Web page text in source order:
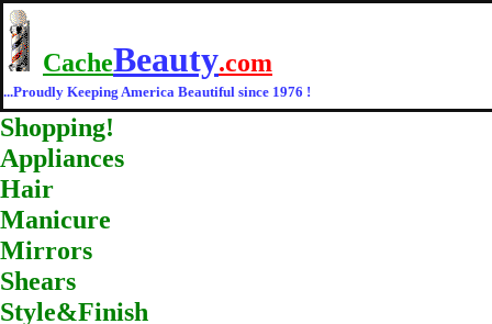
CacheBeauty.com
...Proudly Keeping America Beautiful since 1976 !
Shopping!
Appliances
Hair
Manicure
Mirrors
Shears
Style&Finish